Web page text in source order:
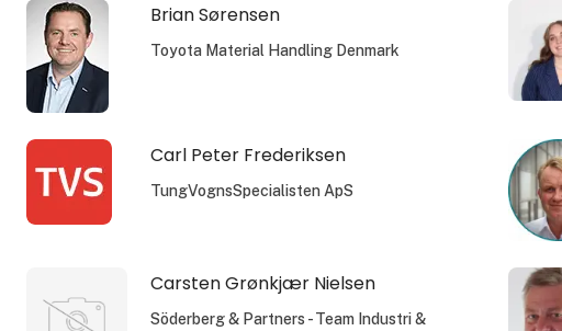
Brian Sørensen
Toyota Material Handling Denmark
Carl Peter Frederiksen
TungVognsSpecialisten ApS
Carsten Grønkjær Nielsen
Söderberg & Partners - Team Industri &